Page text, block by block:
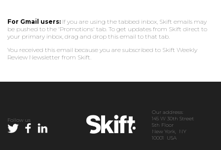
For Gmail users: If you are using the tabbed inbox, Skift emails may
be pushed to the 'Promotions' tab. To get updates from Skift direct to
your primary inbox, drag and drop this email to that tab.
You received this email because you are subscribed to Skift Weekly
Review Newsletter from Skift.
Follow us
Our address:
145 W 30th Street
5th Floor
New York, NY
10001 USA